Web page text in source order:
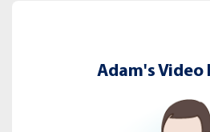
Adam's Video